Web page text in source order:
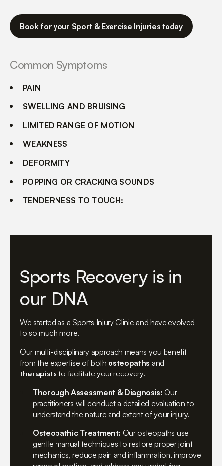
Book for your Sport & Exercise Injuries today
Common Symptoms
PAIN
SWELLING AND BRUISING
LIMITED RANGE OF MOTION
WEAKNESS
DEFORMITY
POPPING OR CRACKING SOUNDS
TENDERNESS TO TOUCH:
Sports Recovery is in
our DNA
We started as a Sports Injury Clinic and have evolved
to so much more.
Our multi-disciplinary approach means you benefit
from the expertise of both osteopaths and
therapists to facilitate your recovery:
Thorough Assessment & Diagnosis: Our
practitioners will conduct a detailed evaluation to
understand the nature and extent of your injury.
Osteopathic Treatment: Our osteopaths use
gentle manual techniques to restore proper joint
mechanics, reduce pain and inflammation, improve